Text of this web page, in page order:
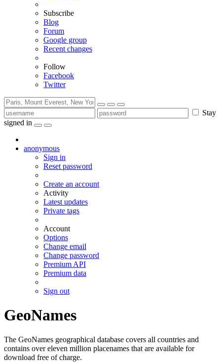
Subscribe
Blog
Forum
Google group
Recent changes
Follow
Facebook
Twitter
Stay
signed in
anonymous
Sign in
Reset password
Create an account
Activity
Latest updates
Private tags
Account
Options
Change email
Change password
Premium API
Premium data
Sign out
GeoNames
The GeoNames geographical database covers all countries and
contains over eleven million placenames that are available for
download free of charge.